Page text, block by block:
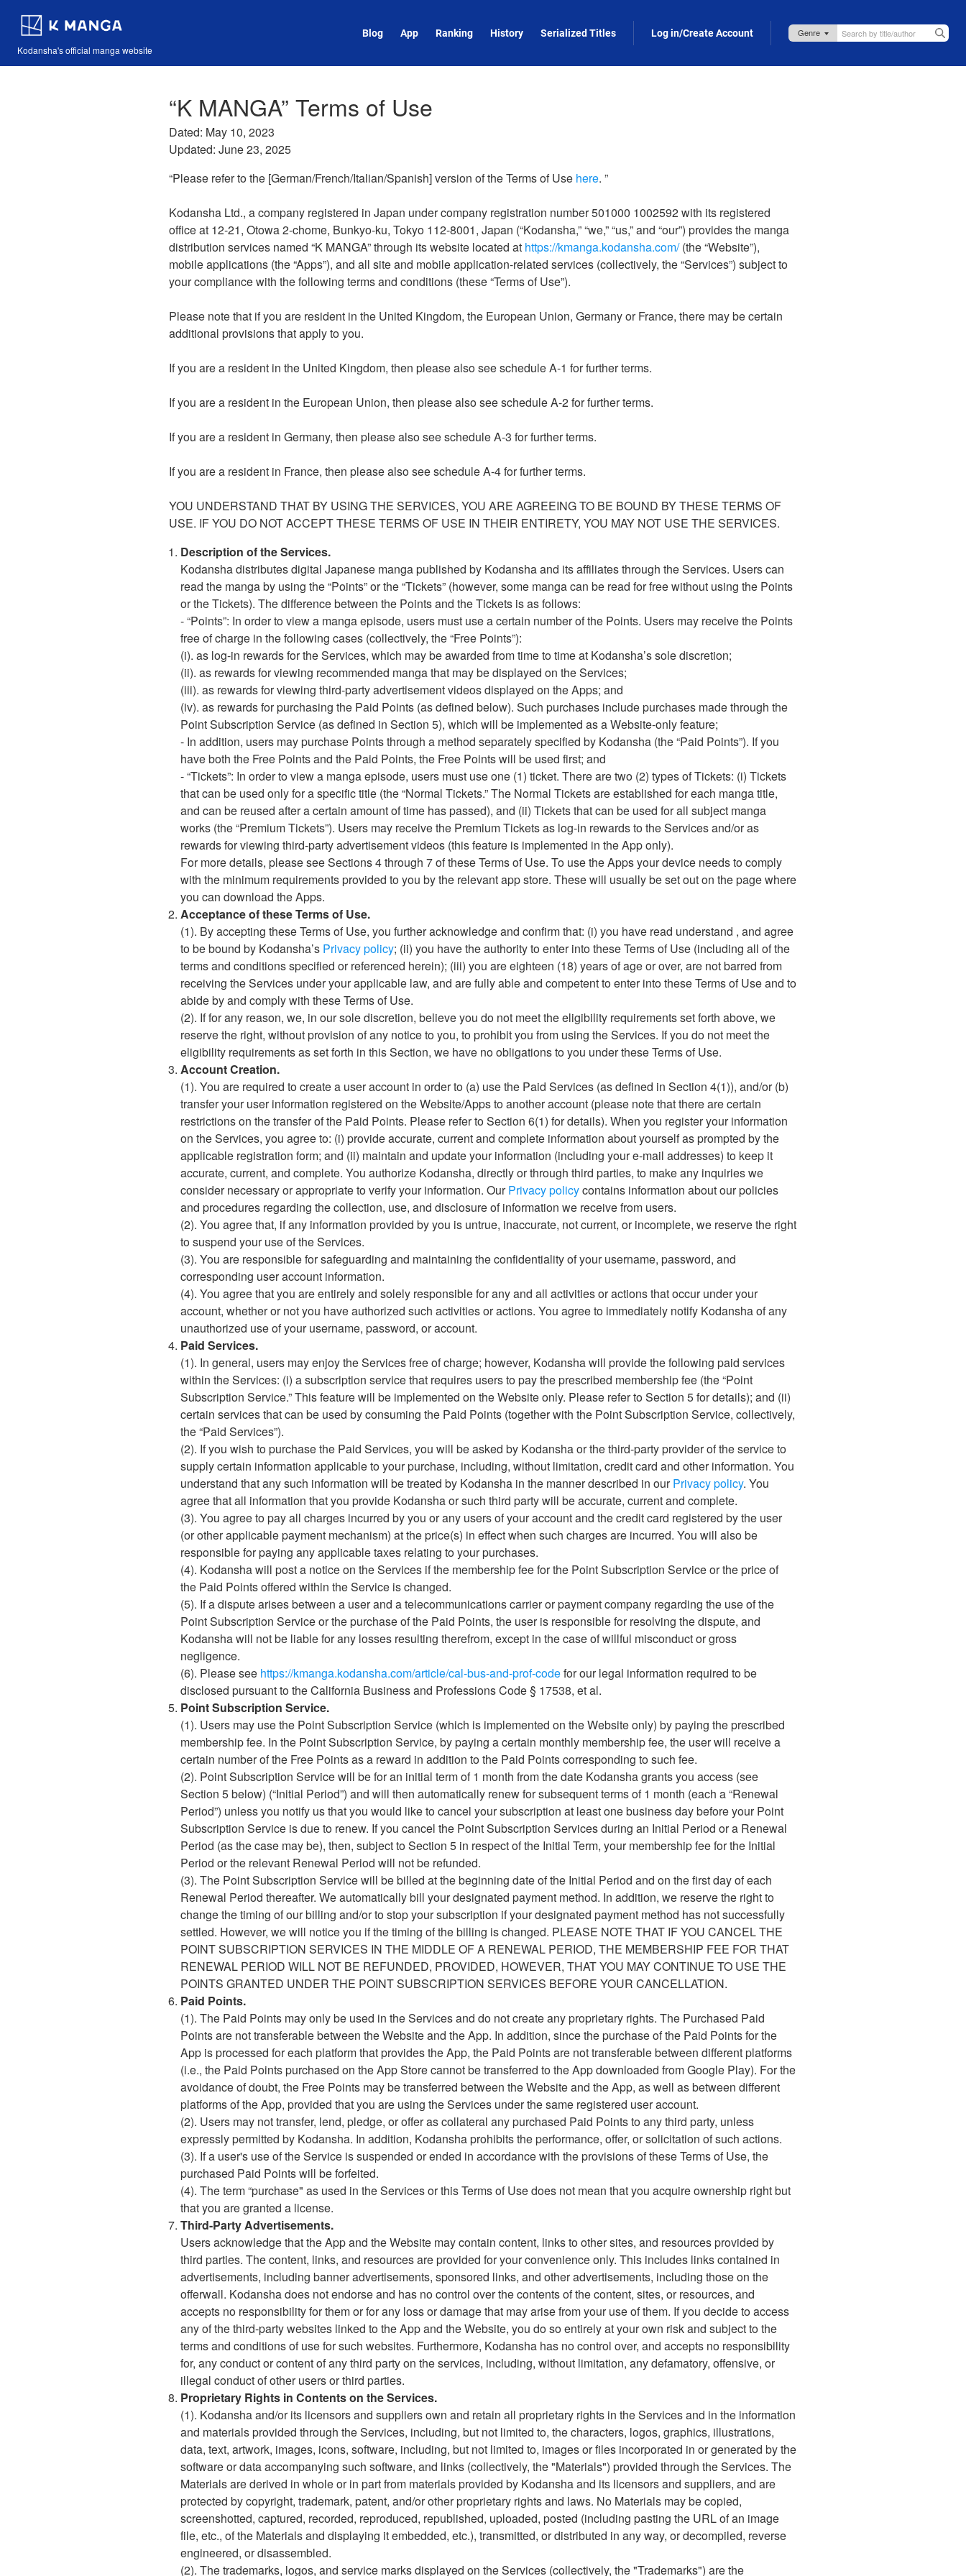
Kodansha's official manga website
Blog App Ranking History Serialized Titles Log in/Create Account
“K MANGA” Terms of Use
Dated: May 10, 2023
Updated: June 23, 2025
“Please refer to the [German/French/Italian/Spanish] version of the Terms of Use here. ”
Kodansha Ltd., a company registered in Japan under company registration number 501000 1002592 with its registered
office at 12-21, Otowa 2-chome, Bunkyo-ku, Tokyo 112-8001, Japan (“Kodansha,” “we,” “us,” and “our”) provides the manga
distribution services named “K MANGA” through its website located at https://kmanga.kodansha.com/(the “Website”),
mobile applications (the “Apps”), and all site and mobile application-related services (collectively, the “Services”) subject to
your compliance with the following terms and conditions (these “Terms of Use”).
Please note that if you are resident in the United Kingdom, the European Union, Germany or France, there may be certain
additional provisions that apply to you.
If you are a resident in the United Kingdom, then please also see schedule A-1 for further terms.
If you are a resident in the European Union, then please also see schedule A-2 for further terms.
If you are a resident in Germany, then please also see schedule A-3 for further terms.
If you are a resident in France, then please also see schedule A-4 for further terms.
YOU UNDERSTAND THAT BY USING THE SERVICES, YOU ARE AGREEING TO BE BOUND BY THESE TERMS OF
USE. IF YOU DO NOT ACCEPT THESE TERMS OF USE IN THEIR ENTIRETY, YOU MAY NOT USE THE SERVICES.
Description of the Services.
Kodansha distributes digital Japanese manga published by Kodansha and its affiliates through the Services. Users can
read the manga by using the “Points” or the “Tickets” (however, some manga can be read for free without using the Points
or the Tickets). The difference between the Points and the Tickets is as follows:
- “Points”: In order to view a manga episode, users must use a certain number of the Points. Users may receive the Points
free of charge in the following cases (collectively, the “Free Points”):
(i). as log-in rewards for the Services, which may be awarded from time to time at Kodansha’s sole discretion;
(ii). as rewards for viewing recommended manga that may be displayed on the Services;
(iii). as rewards for viewing third-party advertisement videos displayed on the Apps; and
(iv). as rewards for purchasing the Paid Points (as defined below). Such purchases include purchases made through the
Point Subscription Service (as defined in Section 5), which will be implemented as a Website-only feature;
- In addition, users may purchase Points through a method separately specified by Kodansha (the “Paid Points”). If you
have both the Free Points and the Paid Points, the Free Points will be used first; and
- “Tickets”: In order to view a manga episode, users must use one (1) ticket. There are two (2) types of Tickets: (i) Tickets
that can be used only for a specific title (the “Normal Tickets.” The Normal Tickets are established for each manga title,
and can be reused after a certain amount of time has passed), and (ii) Tickets that can be used for all subject manga
works (the “Premium Tickets”). Users may receive the Premium Tickets as log-in rewards to the Services and/or as
rewards for viewing third-party advertisement videos (this feature is implemented in the App only).
For more details, please see Sections 4 through 7 of these Terms of Use. To use the Apps your device needs to comply
with the minimum requirements provided to you by the relevant app store. These will usually be set out on the page where
you can download the Apps.
Acceptance of these Terms of Use.
(1). By accepting these Terms of Use, you further acknowledge and confirm that: (i) you have read understand , and agree
to be bound by Kodansha’s Privacy policy; (ii) you have the authority to enter into these Terms of Use (including all of the
terms and conditions specified or referenced herein); (iii) you are eighteen (18) years of age or over, are not barred from
receiving the Services under your applicable law, and are fully able and competent to enter into these Terms of Use and to
abide by and comply with these Terms of Use.
(2). If for any reason, we, in our sole discretion, believe you do not meet the eligibility requirements set forth above, we
reserve the right, without provision of any notice to you, to prohibit you from using the Services. If you do not meet the
eligibility requirements as set forth in this Section, we have no obligations to you under these Terms of Use.
Account Creation.
(1). You are required to create a user account in order to (a) use the Paid Services (as defined in Section 4(1)), and/or (b)
transfer your user information registered on the Website/Apps to another account (please note that there are certain
restrictions on the transfer of the Paid Points. Please refer to Section 6(1) for details). When you register your information
on the Services, you agree to: (i) provide accurate, current and complete information about yourself as prompted by the
applicable registration form; and (ii) maintain and update your information (including your e-mail addresses) to keep it
accurate, current, and complete. You authorize Kodansha, directly or through third parties, to make any inquiries we
consider necessary or appropriate to verify your information. OurPrivacy policycontains information about our policies
and procedures regarding the collection, use, and disclosure of information we receive from users.
(2). You agree that, if any information provided by you is untrue, inaccurate, not current, or incomplete, we reserve the right
to suspend your use of the Services.
(3). You are responsible for safeguarding and maintaining the confidentiality of your username, password, and
corresponding user account information.
(4). You agree that you are entirely and solely responsible for any and all activities or actions that occur under your
account, whether or not you have authorized such activities or actions. You agree to immediately notify Kodansha of any
unauthorized use of your username, password, or account.
Paid Services.
(1). In general, users may enjoy the Services free of charge; however, Kodansha will provide the following paid services
within the Services: (i) a subscription service that requires users to pay the prescribed membership fee (the “Point
Subscription Service.” This feature will be implemented on the Website only. Please refer to Section 5 for details); and (ii)
certain services that can be used by consuming the Paid Points (together with the Point Subscription Service, collectively,
the “Paid Services”).
(2). If you wish to purchase the Paid Services, you will be asked by Kodansha or the third-party provider of the service to
supply certain information applicable to your purchase, including, without limitation, credit card and other information. You
understand that any such information will be treated by Kodansha in the manner described in ourPrivacy policy. You
agree that all information that you provide Kodansha or such third party will be accurate, current and complete.
(3). You agree to pay all charges incurred by you or any users of your account and the credit card registered by the user
(or other applicable payment mechanism) at the price(s) in effect when such charges are incurred. You will also be
responsible for paying any applicable taxes relating to your purchases.
(4). Kodansha will post a notice on the Services if the membership fee for the Point Subscription Service or the price of
the Paid Points offered within the Service is changed.
(5). If a dispute arises between a user and a telecommunications carrier or payment company regarding the use of the
Point Subscription Service or the purchase of the Paid Points, the user is responsible for resolving the dispute, and
Kodansha will not be liable for any losses resulting therefrom, except in the case of willful misconduct or gross
negligence.
(6). Please see https://kmanga.kodansha.com/article/cal-bus-and-prof-codefor our legal information required to be
disclosed pursuant to the California Business and Professions Code § 17538, et al.
Point Subscription Service.
(1). Users may use the Point Subscription Service (which is implemented on the Website only) by paying the prescribed
membership fee. In the Point Subscription Service, by paying a certain monthly membership fee, the user will receive a
certain number of the Free Points as a reward in addition to the Paid Points corresponding to such fee.
(2). Point Subscription Service will be for an initial term of 1 month from the date Kodansha grants you access (see
Section 5 below) (“Initial Period”) and will then automatically renew for subsequent terms of 1 month (each a “Renewal
Period”) unless you notify us that you would like to cancel your subscription at least one business day before your Point
Subscription Service is due to renew. If you cancel the Point Subscription Services during an Initial Period or a Renewal
Period (as the case may be), then, subject to Section 5 in respect of the Initial Term, your membership fee for the Initial
Period or the relevant Renewal Period will not be refunded.
(3). The Point Subscription Service will be billed at the beginning date of the Initial Period and on the first day of each
Renewal Period thereafter. We automatically bill your designated payment method. In addition, we reserve the right to
change the timing of our billing and/or to stop your subscription if your designated payment method has not successfully
settled. However, we will notice you if the timing of the billing is changed. PLEASE NOTE THAT IF YOU CANCEL THE
POINT SUBSCRIPTION SERVICES IN THE MIDDLE OF A RENEWAL PERIOD, THE MEMBERSHIP FEE FOR THAT
RENEWAL PERIOD WILL NOT BE REFUNDED, PROVIDED, HOWEVER, THAT YOU MAY CONTINUE TO USE THE
POINTS GRANTED UNDER THE POINT SUBSCRIPTION SERVICES BEFORE YOUR CANCELLATION.
Paid Points.
(1). The Paid Points may only be used in the Services and do not create any proprietary rights. The Purchased Paid
Points are not transferable between the Website and the App. In addition, since the purchase of the Paid Points for the
App is processed for each platform that provides the App, the Paid Points are not transferable between different platforms
(i.e., the Paid Points purchased on the App Store cannot be transferred to the App downloaded from Google Play). For the
avoidance of doubt, the Free Points may be transferred between the Website and the App, as well as between different
platforms of the App, provided that you are using the Services under the same registered user account.
(2). Users may not transfer, lend, pledge, or offer as collateral any purchased Paid Points to any third party, unless
expressly permitted by Kodansha. In addition, Kodansha prohibits the performance, offer, or solicitation of such actions.
(3). If a user's use of the Service is suspended or ended in accordance with the provisions of these Terms of Use, the
purchased Paid Points will be forfeited.
(4). The term “purchase" as used in the Services or this Terms of Use does not mean that you acquire ownership right but
that you are granted a license.
Third-Party Advertisements.
Users acknowledge that the App and the Website may contain content, links to other sites, and resources provided by
third parties. The content, links, and resources are provided for your convenience only. This includes links contained in
advertisements, including banner advertisements, sponsored links, and other advertisements, including those on the
offerwall. Kodansha does not endorse and has no control over the contents of the content, sites, or resources, and
accepts no responsibility for them or for any loss or damage that may arise from your use of them. If you decide to access
any of the third-party websites linked to the App and the Website, you do so entirely at your own risk and subject to the
terms and conditions of use for such websites. Furthermore, Kodansha has no control over, and accepts no responsibility
for, any conduct or content of any third party on the services, including, without limitation, any defamatory, offensive, or
illegal conduct of other users or third parties.
Proprietary Rights in Contents on the Services.
(1). Kodansha and/or its licensors and suppliers own and retain all proprietary rights in the Services and in the information
and materials provided through the Services, including, but not limited to, the characters, logos, graphics, illustrations,
data, text, artwork, images, icons, software, including, but not limited to, images or files incorporated in or generated by the
software or data accompanying such software, and links (collectively, the "Materials") provided through the Services. The
Materials are derived in whole or in part from materials provided by Kodansha and its licensors and suppliers, and are
protected by copyright, trademark, patent, and/or other proprietary rights and laws. No Materials may be copied,
screenshotted, captured, recorded, reproduced, republished, uploaded, posted (including pasting the URL of an image
file, etc., of the Materials and displaying it embedded, etc.), transmitted, or distributed in any way, or decompiled, reverse
engineered, or disassembled.
(2). The trademarks, logos, and service marks displayed on the Services (collectively, the "Trademarks") are the